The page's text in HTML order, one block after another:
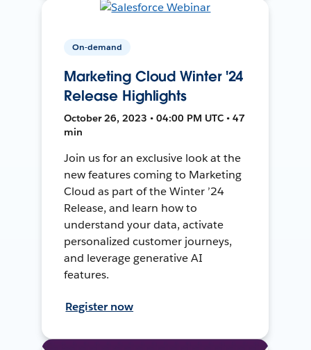
On-demand
Marketing Cloud Winter '24
Release Highlights
October 26, 2023 • 04:00 PM UTC • 47
min
Join us for an exclusive look at the
new features coming to Marketing
Cloud as part of the Winter ’24
Release, and learn how to
understand your data, activate
personalized customer journeys,
and leverage generative AI
features.
Register now